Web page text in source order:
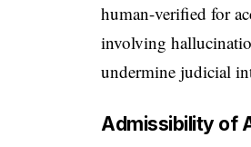
human-verified for
involving
undermine judicial
Admissibility of